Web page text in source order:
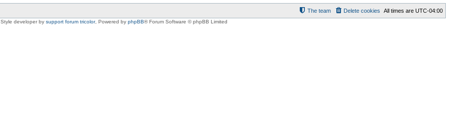
All times are UTC-04:00
Delete cookies
The team
Style developer by support forum tricolor, Powered by phpBB® Forum Software © phpBB Limited